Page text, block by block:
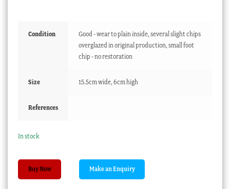
Condition
Good - wear to plain inside, several slight chips
overglazed in original production, small foot
chip - no restoration
Size 15.5cm wide, 6cm high
References
In stock
Liverpool
Buy Now